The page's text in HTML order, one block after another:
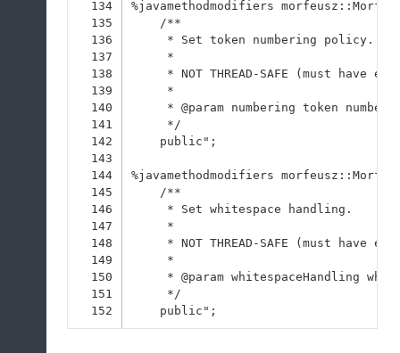
134
135
136
137
138
139
140
141
142
143
144
145
146
147
148
149
150
151
152
%javamethodmodifiers
    /**
     * Set token numbering policy.
     *
* NOT THREAD-SAFE (must have
     *
* @param numbering token
     */
    public";
%javamethodmodifiers
    /**
     * Set whitespace handling.
     *
* NOT THREAD-SAFE (must have
     *
* @param whitespaceHandling
     */
    public";